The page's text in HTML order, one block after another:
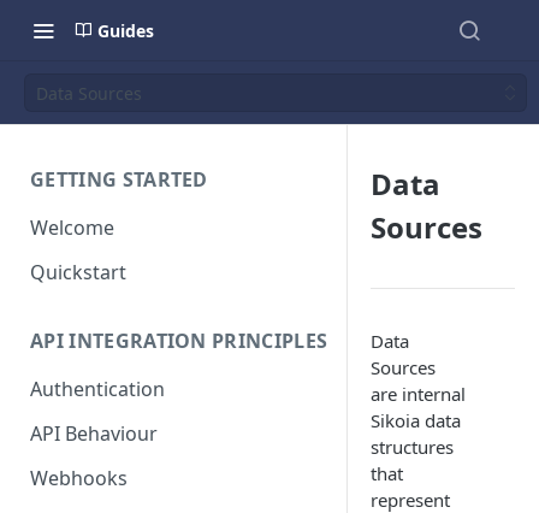
Guides
Data Sources
GETTING STARTED
Welcome
Quickstart
API INTEGRATION PRINCIPLES
Authentication
API Behaviour
Webhooks
Data
Sources
Data
Sources
are internal
Sikoia data
structures
that
represent